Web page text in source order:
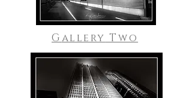
Gallery Two